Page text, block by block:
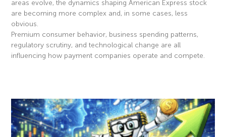
areas evolve, the dynamics shaping American Express stock
are becoming more complex and, in some cases, less
obvious.
Premium consumer behavior, business spending patterns,
regulatory scrutiny, and technological change are all
influencing how payment companies operate and compete.